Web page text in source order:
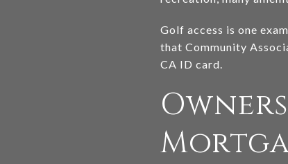
Golf access is one
that Community
CA ID card.